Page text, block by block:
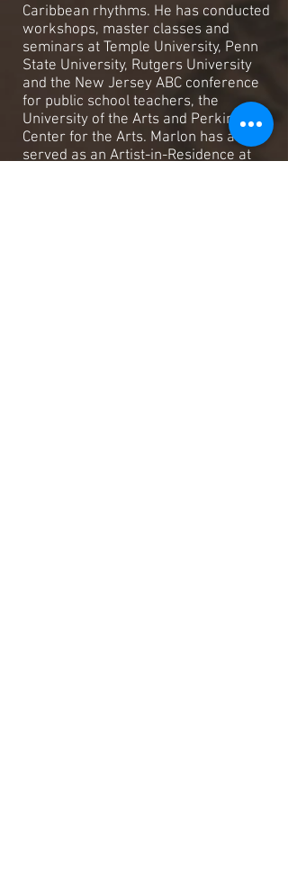
Caribbean rhythms. He has conducted
workshops, master classes and
seminars at Temple University, Penn
State University, Rutgers University
and the New Jersey ABC conference
for public school teachers, the
University of the Arts and Perkings
Center for the Arts. Marlon has also
served as an Artist-in-Residence at